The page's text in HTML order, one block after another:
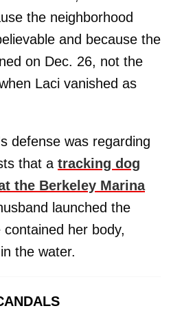
the neighborhood
and because the
on Dec. 26, not the
Laci vanished as
defense was regarding
that a tracking dog
the Berkeley Marina
launched the
her body,
the water.